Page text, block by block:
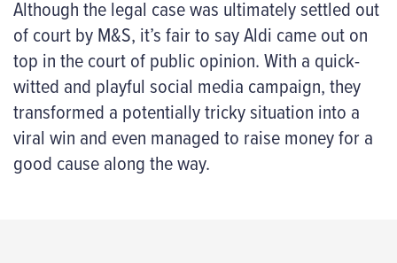
Although the legal case was ultimately settled out
of court by M&S, it’s fair to say Aldi came out on
top in the court of public opinion. With a quick-
witted and playful social media campaign, they
transformed a potentially tricky situation into a
viral win and even managed to raise money for a
good cause along the way.